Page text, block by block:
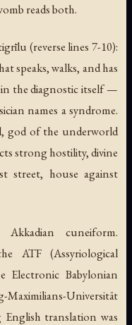
reads both.
(reverse lines 7-10):
speaks, walks, and has
the diagnostic itself —
names a syndrome.
god of the underworld
strong hostility, divine
street, house against
cuneiform.
ATF (Assyriological
Babylonian
Universität
translation was